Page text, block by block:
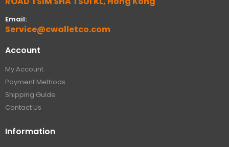
Email:
Service@cwalletco.com
Account
My Account
Payment Methods
Shipping Guide
Contact Us
Information